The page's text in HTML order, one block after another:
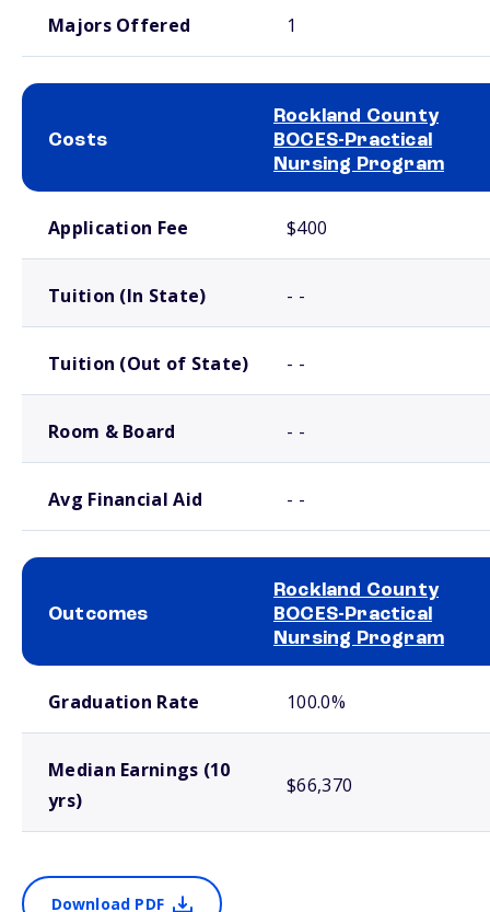
Majors Offered 1
Costs
Rockland County
BOCES-Practical
Nursing Program
Application Fee $400
Tuition (In State) - -
Tuition (Out of State) - -
Room & Board - -
Avg Financial Aid - -
Outcomes
Rockland County
BOCES-Practical
Nursing Program
Graduation Rate 100.0%
Median Earnings (10
yrs)
$66,370
Download PDF